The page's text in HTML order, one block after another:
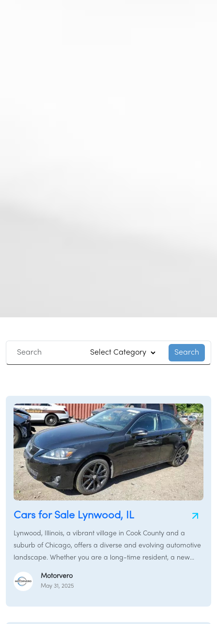
Search
Cars for Sale Lynwood, IL
Lynwood, Illinois, a vibrant village in Cook County and a
suburb of Chicago, offers a diverse and evolving automotive
landscape. Whether you are a long-time resident, a new
transportation, the market for "Cars for Sale Lynwood, IL"
daily tasks to efficient electric cars for eco-conscious drivers,
Motorvero
May 31, 2025